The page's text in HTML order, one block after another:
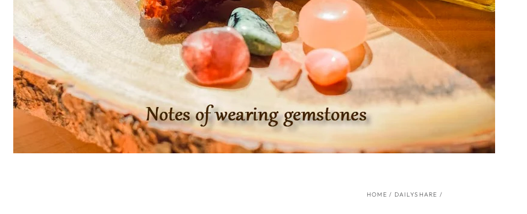
HOME / DAILYSHARE /